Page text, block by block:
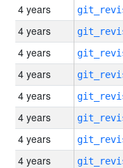
4 years
4 years
4 years
4 years
4 years
4 years
4 years
4 years